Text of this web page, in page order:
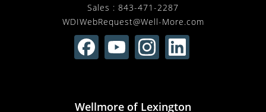
Sales : 843-471-2287
WDIWebRequest@Well-More.com
Wellmore of Lexington